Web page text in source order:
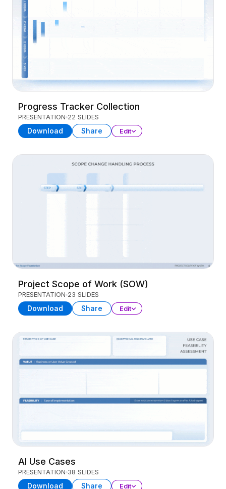
Progress Tracker Collection
PRESENTATION 22 SLIDES
Download Share Edit
Project Scope of Work (SOW)
PRESENTATION 23 SLIDES
Download Share Edit
AI Use Cases
PRESENTATION 38 SLIDES
Download Share Edit